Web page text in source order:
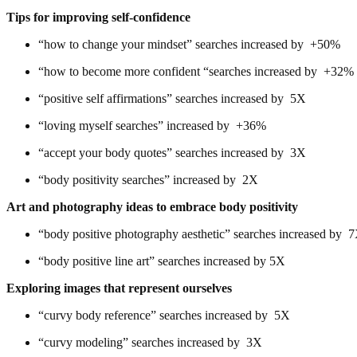
Tips for improving self-confidence
“how to change your mindset” searches increased by +50%
“how to become more confident “searches increased by +32%
“positive self affirmations” searches increased by 5X
“loving myself searches” increased by +36%
“accept your body quotes” searches increased by 3X
“body positivity searches” increased by 2X
Art and photography ideas to embrace body positivity
“body positive photography aesthetic” searches increased by
“body positive line art” searches increased by 5X
Exploring images that represent ourselves
“curvy body reference” searches increased by 5X
“curvy modeling” searches increased by 3X